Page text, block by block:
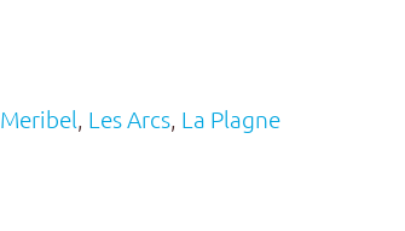
Meribel, Les Arcs, La Plagne